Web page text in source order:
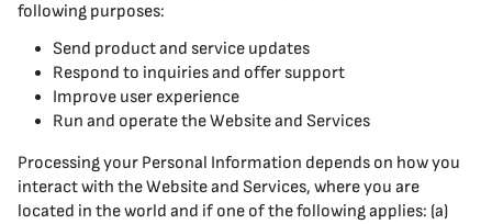
following purposes:
Send product and service updates
Respond to inquiries and offer support
Improve user experience
Run and operate the Website and Services
Processing your Personal Information depends on how you
interact with the Website and Services, where you are
located in the world and if one of the following applies: (a)